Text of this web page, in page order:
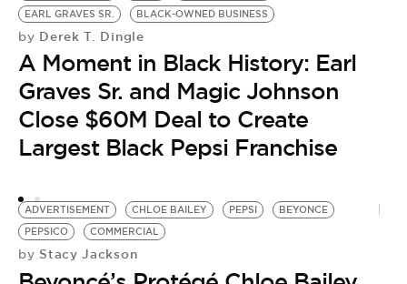
EARL GRAVES SR.
BLACK-OWNED BUSINESS
by Derek T. Dingle
A Moment in Black History: Earl
Graves Sr. and Magic Johnson
Close $60M Deal to Create
Largest Black Pepsi Franchise
ADVERTISEMENT CHLOE BAILEY PEPSI
BEYONCE
PEPSICO
COMMERCIAL
by Stacy Jackson